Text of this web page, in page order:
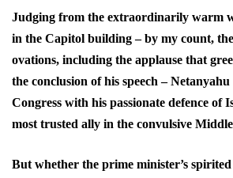
Judging from the extraordinarily warm
in the Capitol building – by my count,
ovations, including the applause that
the conclusion of his speech –
Congress with his passionate defence of
most trusted ally in the convulsive
But whether the prime minister’s spirited